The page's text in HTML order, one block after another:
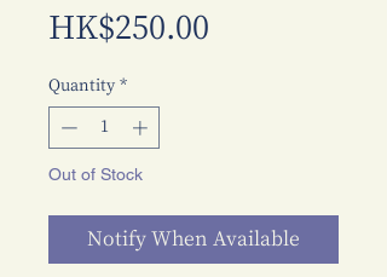
HK$250.00
Quantity *
Out of Stock
Notify When Available